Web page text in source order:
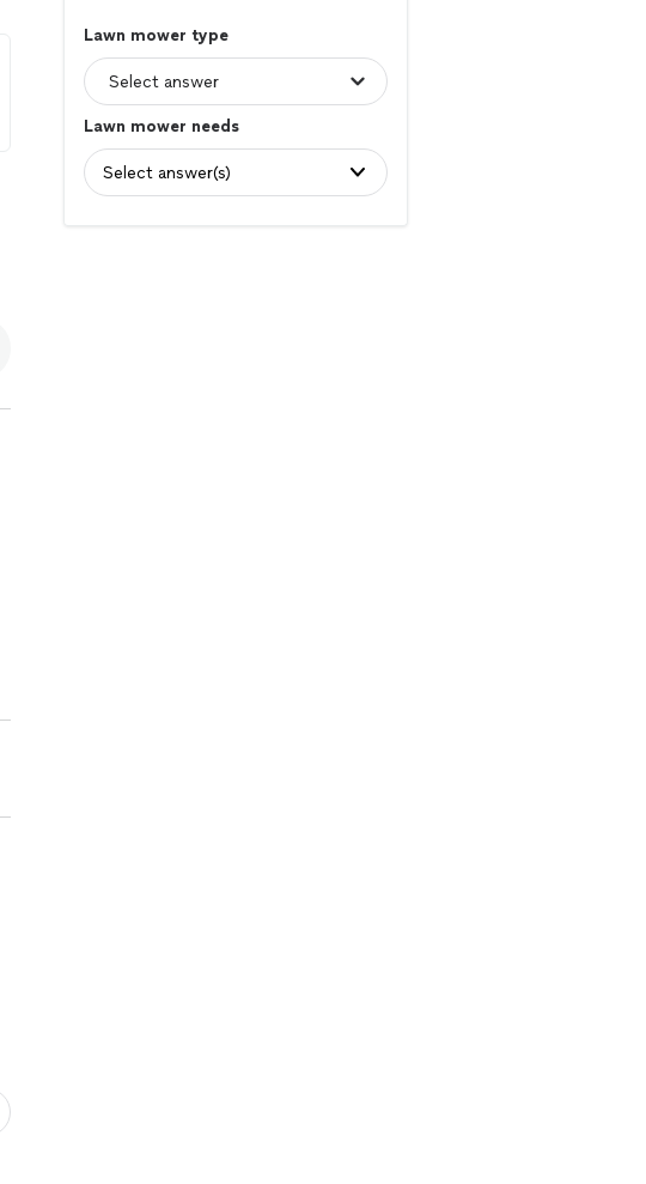
Lawn mower type
Lawn mower needs
Select answer(s)